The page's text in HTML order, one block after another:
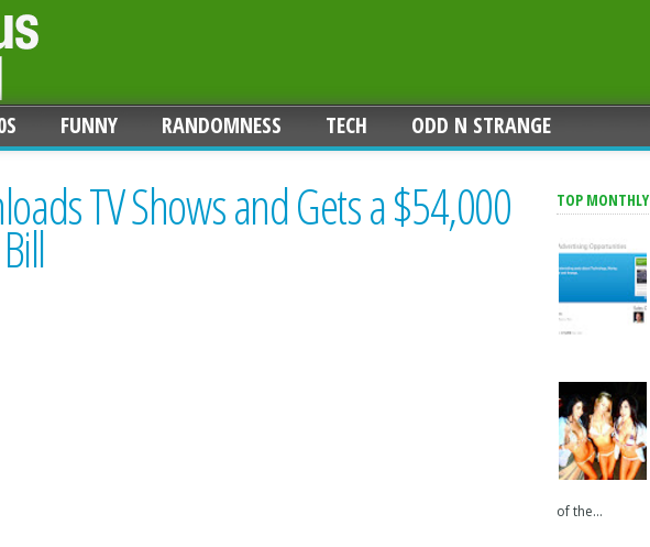
FUNNY RANDOMNESS TECH ODD N STRANGE
TV Shows and Gets a $54,000 TOP MONTHLY
of the...